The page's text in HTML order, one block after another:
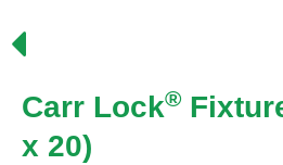
Carr Lock®
x 20)